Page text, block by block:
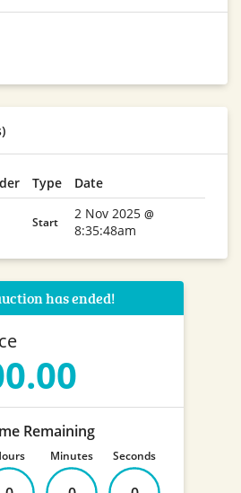
Type Date
Start
2 Nov 2025 @
8:35:48am
has ended!
Remaining
Minutes Seconds